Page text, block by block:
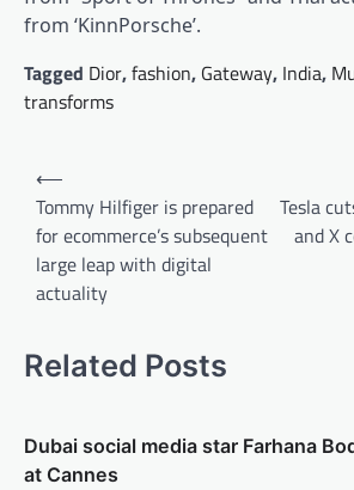
from ‘KinnPorsche’.
Tagged Dior,fashion, Gateway, India,
transforms
Post
navigation
⟵
Tommy Hilfiger is prepared
for ecommerce’s subsequent
large leap with digital
actuality
Tesla
and X
Related Posts
Dubai social media star Farhana
at Cannes